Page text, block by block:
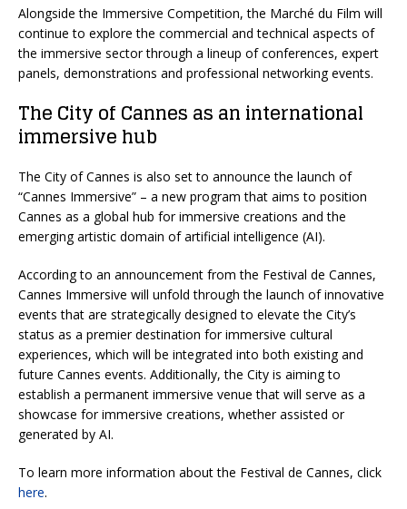
Alongside the Immersive Competition, the Marché du Film will
continue to explore the commercial and technical aspects of
the immersive sector through a lineup of conferences, expert
panels, demonstrations and professional networking events.
The City of Cannes as an international
immersive hub
The City of Cannes is also set to announce the launch of
“Cannes Immersive” – a new program that aims to position
Cannes as a global hub for immersive creations and the
emerging artistic domain of artificial intelligence (AI).
According to an announcement from the Festival de Cannes,
Cannes Immersive will unfold through the launch of innovative
events that are strategically designed to elevate the City’s
status as a premier destination for immersive cultural
experiences, which will be integrated into both existing and
future Cannes events. Additionally, the City is aiming to
establish a permanent immersive venue that will serve as a
showcase for immersive creations, whether assisted or
generated by AI.
To learn more information about the Festival de Cannes, click
here.